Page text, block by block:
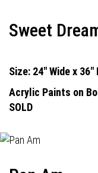
Sweet
Size: 24" Wide x 36"
Acrylic Paints on
SOLD